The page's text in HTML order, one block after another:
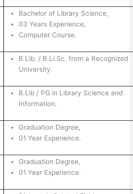
Bachelor of Library Science,
03 Years Experience,
Computer Course.
B.Lib. / B.Li.Sc. from a Recognized
University.
B.Lib / PG in Library Science and
Information.
Graduation Degree,
01 Year Experience.
Graduation Degree,
01 Year Experience.